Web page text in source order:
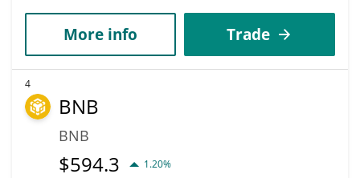
More info Trade
4
BNB
BNB
$594.3 1.20%